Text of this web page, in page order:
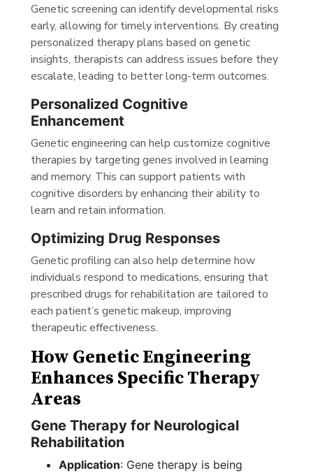
Genetic screening can identify developmental risks
early, allowing for timely interventions. By creating
personalized therapy plans based on genetic
insights, therapists can address issues before they
escalate, leading to better long-term outcomes.
Personalized Cognitive
Enhancement
Genetic engineering can help customize cognitive
therapies by targeting genes involved in learning
and memory. This can support patients with
cognitive disorders by enhancing their ability to
learn and retain information.
Optimizing Drug Responses
Genetic profiling can also help determine how
individuals respond to medications, ensuring that
prescribed drugs for rehabilitation are tailored to
each patient’s genetic makeup, improving
therapeutic effectiveness.
How Genetic Engineering
Enhances Specific Therapy
Areas
Gene Therapy for Neurological
Rehabilitation
Application: Gene therapy is being